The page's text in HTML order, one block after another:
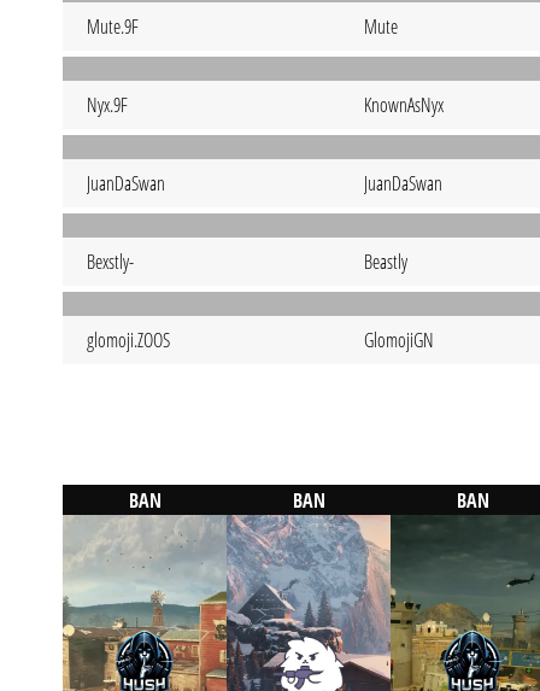
Mute.9F Mute
Nyx.9F KnownAsNyx
JuanDaSwan JuanDaSwan
Bexstly- Beastly
glomoji.ZOOS GlomojiGN
BAN BAN BAN